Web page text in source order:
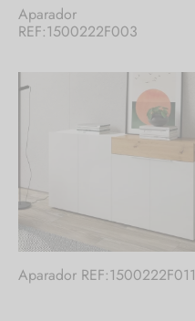
Aparador
REF:1500222F003
Aparador REF:1500222F011